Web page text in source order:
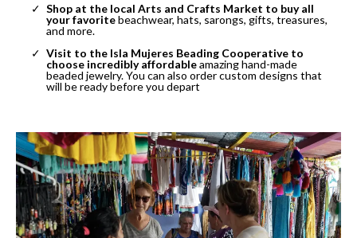
Shop at the local Arts and Crafts Market to buy all
your favoritebeachwear, hats, sarongs, gifts, treasures,
and more.
Visit to the Isla Mujeres Beading Cooperative to
choose incredibly affordableamazing hand-made
beaded jewelry. You can also order custom designs that
will be ready before you depart